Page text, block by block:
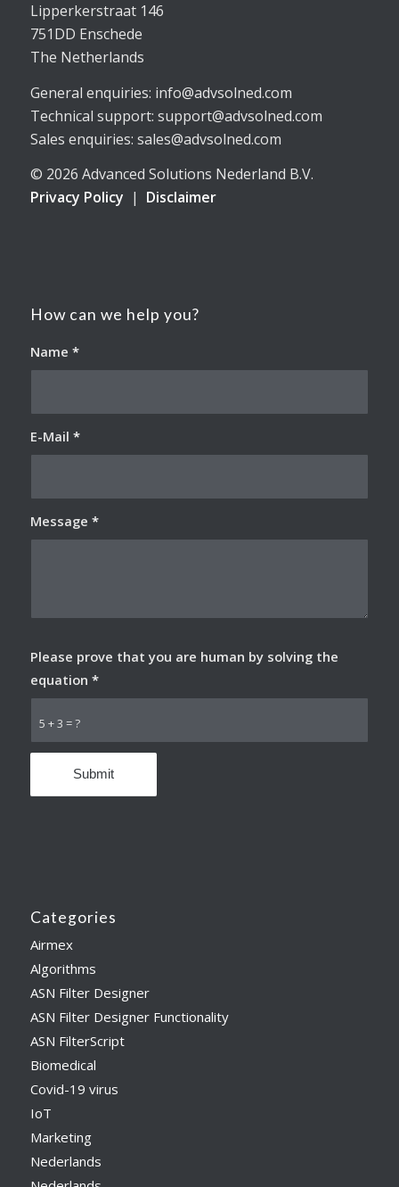
Lipperkerstraat 146
751DD Enschede
The Netherlands
General enquiries: info@advsolned.com
Technical support: support@advsolned.com
Sales enquiries: sales@advsolned.com
© 2026 Advanced Solutions Nederland B.V.
Privacy Policy | Disclaimer
How can we help you?
Name *
E-Mail *
Message *
5 + 3 = ?
Please prove that you are human by solving the
equation *
Categories
Airmex
Algorithms
ASN Filter Designer
ASN Filter Designer Functionality
ASN FilterScript
Biomedical
Covid-19 virus
IoT
Marketing
Nederlands